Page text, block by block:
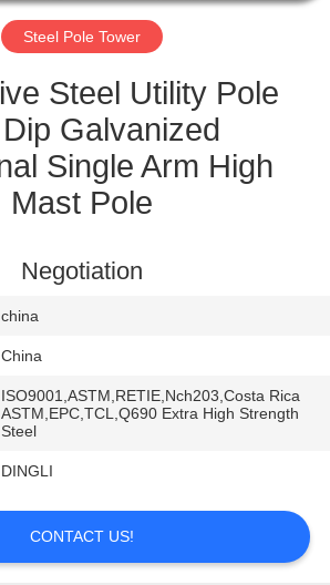
Steel Pole Tower
Steel Utility Pole
Galvanized
Single Arm High
Mast Pole
Negotiation
china
China
ISO9001,ASTM,RETIE,Nch203,Costa Rica
ASTM,EPC,TCL,Q690 Extra High Strength
Steel
DINGLI
CONTACT US!